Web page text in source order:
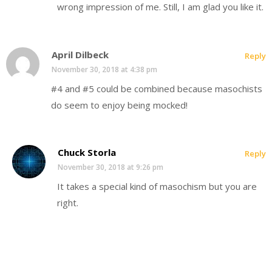
wrong impression of me. Still, I am glad you like it.
April Dilbeck
November 30, 2018 at 4:38 pm
#4 and #5 could be combined because masochists
do seem to enjoy being mocked!
Reply
Chuck Storla
November 30, 2018 at 9:26 pm
It takes a special kind of masochism but you are
right.
Reply